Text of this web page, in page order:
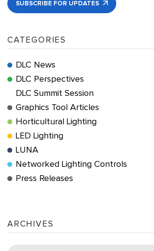
SUBSCRIBE FOR UPDATES
CATEGORIES
DLC News
DLC Perspectives
DLC Summit Session
Graphics Tool Articles
Horticultural Lighting
LED Lighting
LUNA
Networked Lighting Controls
Press Releases
ARCHIVES